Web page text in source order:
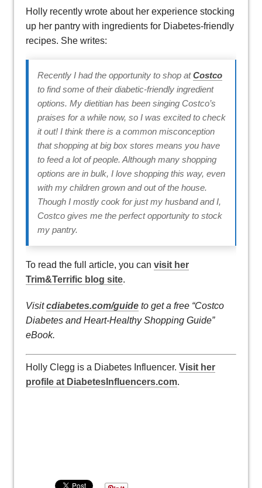
Holly recently wrote about her experience stocking
up her pantry with ingredients for Diabetes-friendly
recipes. She writes:
Recently I had the opportunity to shop atCostco
to find some of their diabetic-friendly ingredient
options. My dietitian has been singing Costco’s
praises for a while now, so I was excited to check
it out! I think there is a common misconception
that shopping at big box stores means you have
to feed a lot of people. Although many shopping
options are in bulk, I love shopping this way, even
with my children grown and out of the house.
Though I mostly cook for just my husband and I,
Costco gives me the perfect opportunity to stock
my pantry.
To read the full article, you can visit her
Trim&Terrific blog site.
Visitcdiabetes.com/guide to get a free “Costco
Diabetes and Heart-Healthy Shopping Guide”
eBook.
Holly Clegg is a Diabetes Influencer. Visit her
profile at DiabetesInfluencers.com.